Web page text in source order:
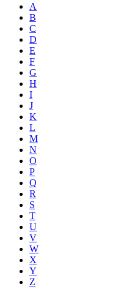
A
B
C
D
E
F
G
H
I
J
K
L
M
N
O
P
Q
R
S
T
U
V
W
X
Y
Z